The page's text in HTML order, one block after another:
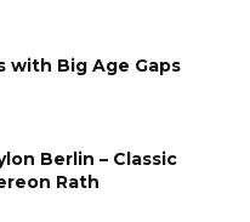
with Big Age Gaps
Berlin – Classic
Rath